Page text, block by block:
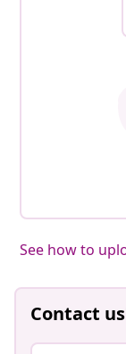
See how to
Contact